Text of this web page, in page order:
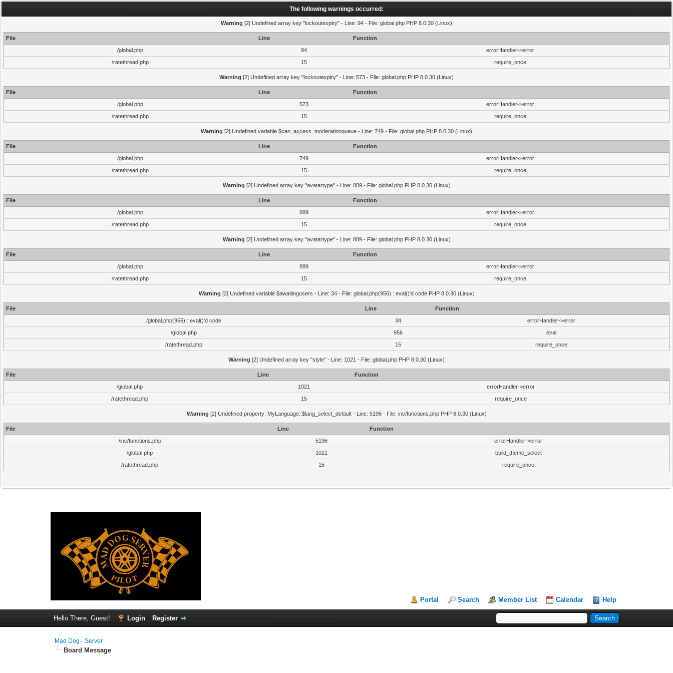
The following warnings occurred:
Warning [2] Undefined array key "lockoutexpiry" - Line: 94 - File: global.php PHP 8.0.30 (Linux)
File Line
Function
/global.php
94
errorHandler->error
/ratethread.php
15 require_once
Warning [2] Undefined array key "lockoutexpiry" - Line: 573 - File: global.php PHP 8.0.30 (Linux)
File Line
Function
/global.php
573
errorHandler->error
/ratethread.php
15 require_once
Warning [2] Undefined variable $can_access_moderationqueue - Line: 749 - File: global.php PHP 8.0.30 (Linux)
File Line
Function
/global.php
749
errorHandler->error
/ratethread.php
15 require_once
Warning [2] Undefined array key "avatartype" - Line: 889 - File: global.php PHP 8.0.30 (Linux)
File Line
Function
/global.php
889
errorHandler->error
/ratethread.php
15 require_once
Warning [2] Undefined array key "avatartype" - Line: 889 - File: global.php PHP 8.0.30 (Linux)
File Line
Function
/global.php
889
errorHandler->error
/ratethread.php
15 require_once
Warning [2] Undefined variable $awaitingusers - Line: 34 - File: global.php(956) : eval()'d code PHP 8.0.30 (Linux)
File Line
Function
/global.php(956) : eval()'d code
34
errorHandler->error
/global.php
956
eval
/ratethread.php
15 require_once
Warning [2] Undefined array key "style" - Line: 1021 - File: global.php PHP 8.0.30 (Linux)
File Line
Function
/global.php
1021
errorHandler->error
/ratethread.php
15 require_once
Warning [2] Undefined property: MyLanguage::$lang_select_default - Line: 5196 - File: inc/functions.php PHP 8.0.30 (Linux)
File Line
Function
/inc/functions.php
5196
errorHandler->error
/global.php
1021
build_theme_select
/ratethread.php
15 require_once
Portal Search Member List Calendar Help
Hello There, Guest! Login Register
Mad Dog - Server
Board Message